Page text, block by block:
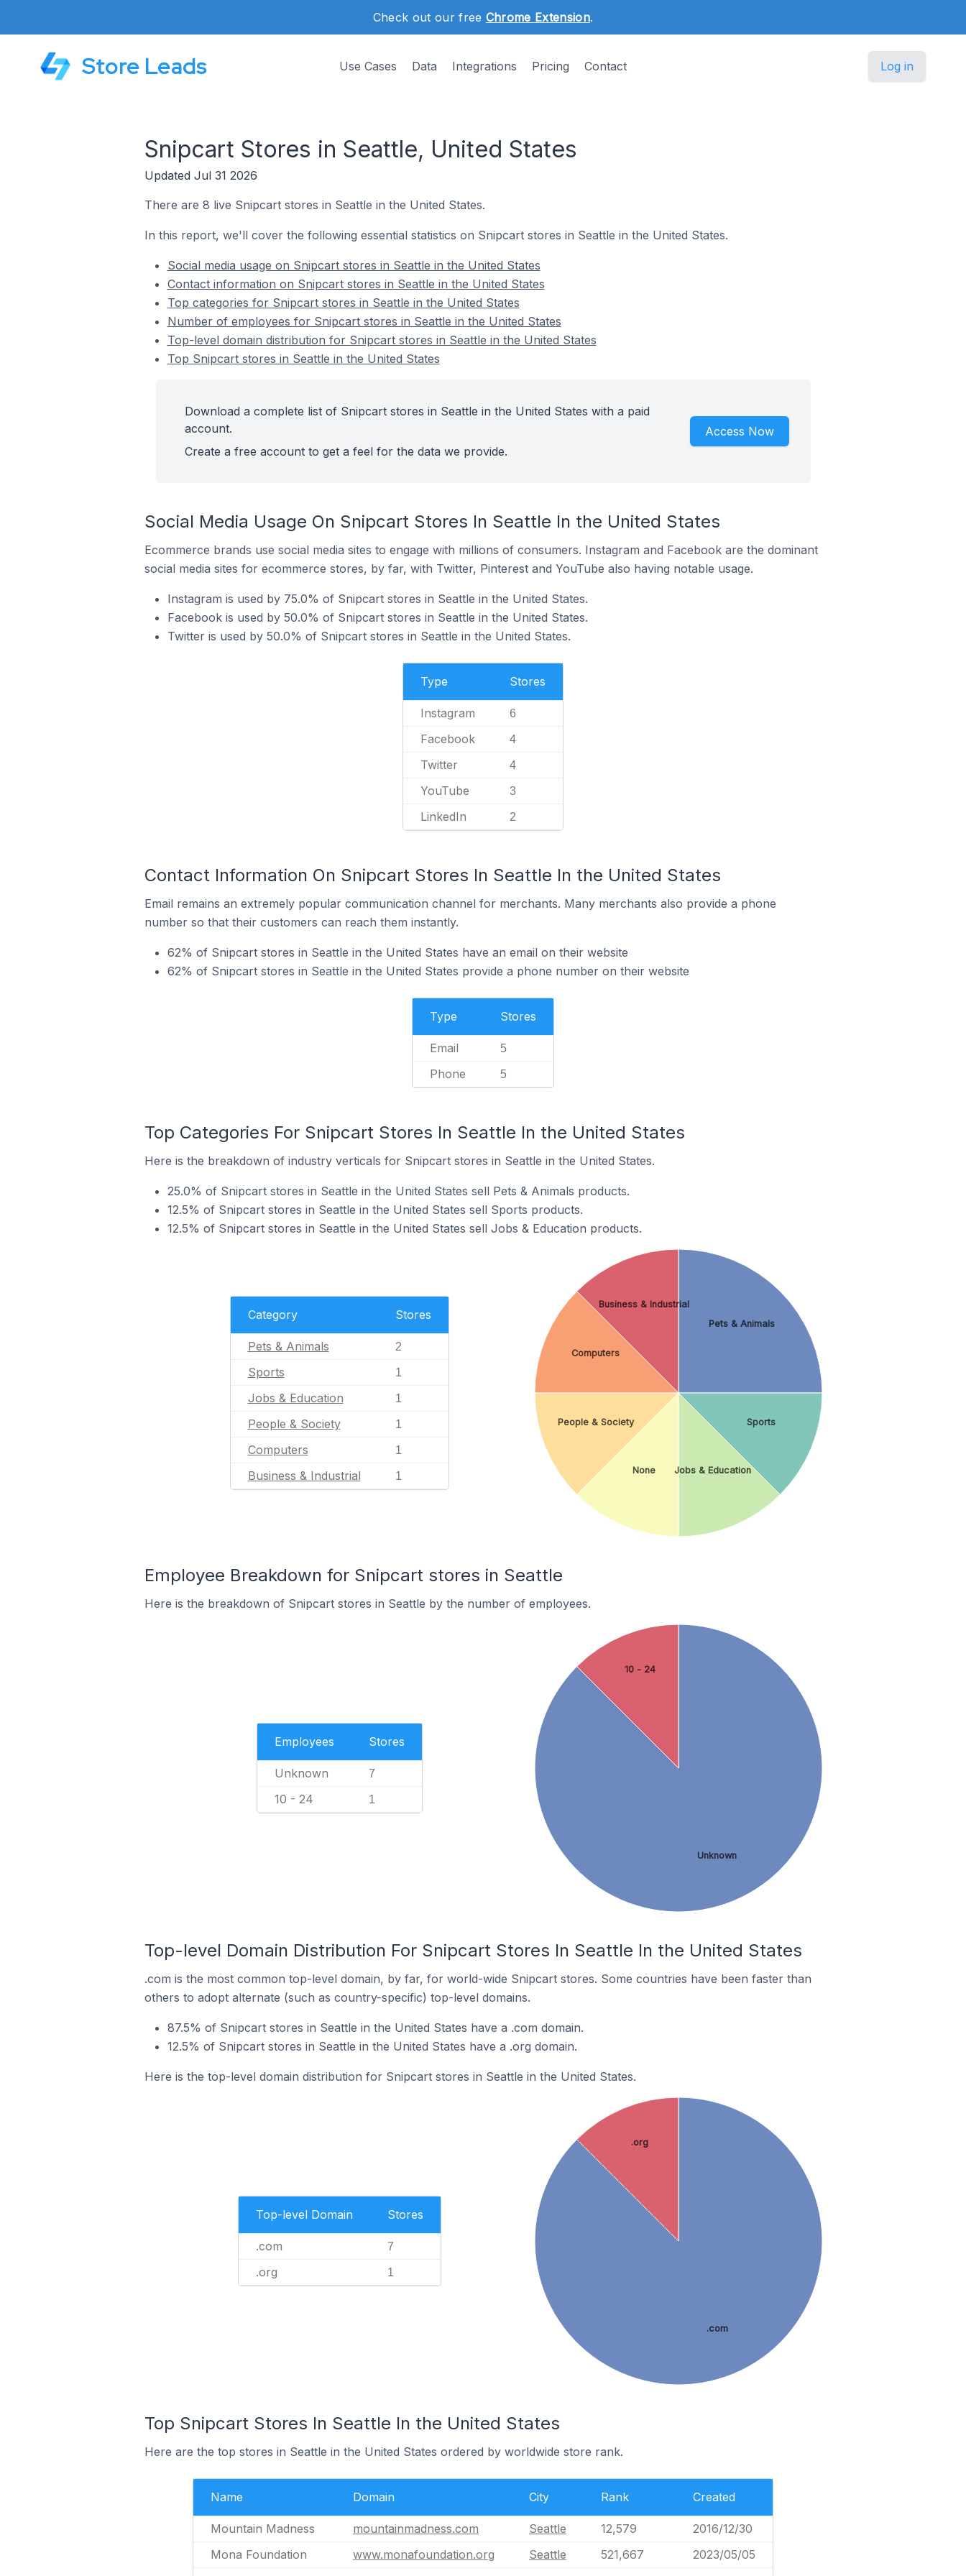
Check out our free Chrome Extension.
Store Leads Use Cases Data Integrations Pricing Contact Log in
Snipcart Stores in Seattle, United States
Updated Jul 31 2026
There are 8 live Snipcart stores in Seattle in the United States.
In this report, we'll cover the following essential statistics on Snipcart stores in Seattle in the United States.
Social media usage on Snipcart stores in Seattle in the United States
Contact information on Snipcart stores in Seattle in the United States
Top categories for Snipcart stores in Seattle in the United States
Number of employees for Snipcart stores in Seattle in the United States
Top-level domain distribution for Snipcart stores in Seattle in the United States
Top Snipcart stores in Seattle in the United States
Download a complete list of Snipcart stores in Seattle in the United States with a paid
account.
Create a free account to get a feel for the data we provide.
Access Now
Social Media Usage On Snipcart Stores In Seattle In the United States
Ecommerce brands use social media sites to engage with millions of consumers. Instagram and Facebook are the dominant
social media sites for ecommerce stores, by far, with Twitter, Pinterest and YouTube also having notable usage.
Instagram is used by 75.0% of Snipcart stores in Seattle in the United States.
Facebook is used by 50.0% of Snipcart stores in Seattle in the United States.
Twitter is used by 50.0% of Snipcart stores in Seattle in the United States.
Type Stores
Instagram 6
Facebook 4
Twitter 4
YouTube 3
LinkedIn 2
Contact Information On Snipcart Stores In Seattle In the United States
Email remains an extremely popular communication channel for merchants. Many merchants also provide a phone
number so that their customers can reach them instantly.
62% of Snipcart stores in Seattle in the United States have an email on their website
62% of Snipcart stores in Seattle in the United States provide a phone number on their website
Type Stores
Email 5
Phone 5
Top Categories For Snipcart Stores In Seattle In the United States
Here is the breakdown of industry verticals for Snipcart stores in Seattle in the United States.
25.0% of Snipcart stores in Seattle in the United States sell Pets & Animals products.
12.5% of Snipcart stores in Seattle in the United States sell Sports products.
12.5% of Snipcart stores in Seattle in the United States sell Jobs & Education products.
Category Stores
Pets & Animals 2
Sports 1
Jobs & Education 1
People & Society 1
Computers 1
Business & Industrial 1
Pets & Animals
Sports
Jobs & Education
None
People & Society
Computers
Business & Industrial
Employee Breakdown for Snipcart stores in Seattle
Here is the breakdown of Snipcart stores in Seattle by the number of employees.
Employees Stores
Unknown 7
10 - 24 1
Unknown
10 - 24
Top-level Domain Distribution For Snipcart Stores In Seattle In the United States
.com is the most common top-level domain, by far, for world-wide Snipcart stores. Some countries have been faster than
others to adopt alternate (such as country-specific) top-level domains.
87.5% of Snipcart stores in Seattle in the United States have a .com domain.
12.5% of Snipcart stores in Seattle in the United States have a .org domain.
Here is the top-level domain distribution for Snipcart stores in Seattle in the United States.
Top-level Domain Stores
.com 7
.org 1
.com
.org
Top Snipcart Stores In Seattle In the United States
Here are the top stores in Seattle in the United States ordered by worldwide store rank.
Name Domain City Rank Created
Mountain Madness mountainmadness.com Seattle 12,579
2016/12/30
Mona Foundation
www.monafoundation.org Seattle 521,667
2023/05/05